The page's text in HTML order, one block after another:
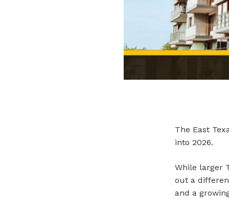
The East
into 2026.
While larger
out a
and a